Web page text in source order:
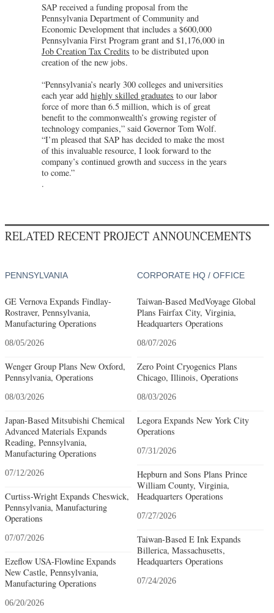
SAP received a funding proposal from the
Pennsylvania Department of Community and
Economic Development that includes a $600,000
Pennsylvania First Program grant and $1,176,000 in
Job Creation Tax Credits to be distributed upon
creation of the new jobs.
“Pennsylvania’s nearly 300 colleges and universities
each year add highly skilled graduates to our labor
force of more than 6.5 million, which is of great
benefit to the commonwealth’s growing register of
technology companies,” said Governor Tom Wolf.
“I’m pleased that SAP has decided to make the most
of this invaluable resource, I look forward to the
company’s continued growth and success in the years
to come.”
.
RELATED RECENT PROJECT ANNOUNCEMENTS
PENNSYLVANIA
GE Vernova Expands Findlay-
Rostraver, Pennsylvania,
Manufacturing Operations
08/05/2026
Wenger Group Plans New Oxford,
Pennsylvania, Operations
08/03/2026
Japan-Based Mitsubishi Chemical
Advanced Materials Expands
Reading, Pennsylvania,
Manufacturing Operations
07/12/2026
Curtiss-Wright Expands Cheswick,
Pennsylvania, Manufacturing
Operations
07/07/2026
Ezeflow USA-Flowline Expands
New Castle, Pennsylvania,
Manufacturing Operations
06/20/2026
CORPORATE HQ / OFFICE
Taiwan-Based MedVoyage Global
Plans Fairfax City, Virginia,
Headquarters Operations
08/07/2026
Zero Point Cryogenics Plans
Chicago, Illinois, Operations
08/03/2026
Legora Expands New York City
Operations
07/31/2026
Hepburn and Sons Plans Prince
William County, Virginia,
Headquarters Operations
07/27/2026
Taiwan-Based E Ink Expands
Billerica, Massachusetts,
Headquarters Operations
07/24/2026